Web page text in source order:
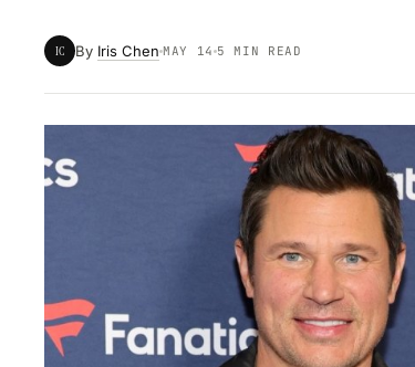
IC By Iris Chen MAY 14 5 MIN READ